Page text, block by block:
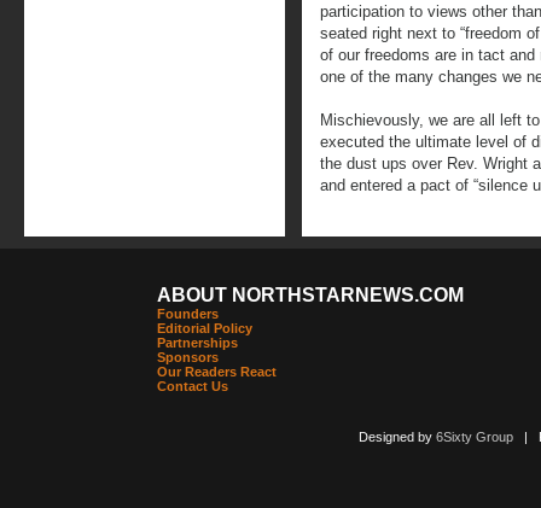
participation to views other
seated right next to “freedom
of our freedoms are in tact
one of the many changes we
Mischievously, we are all left
executed the ultimate level of
the dust ups over Rev. Wright
and entered a pact of “silence
ABOUT NORTHSTARNEWS.COM
Founders
Editorial Policy
Partnerships
Sponsors
Our Readers React
Contact Us
Designed by 6Sixty Group|